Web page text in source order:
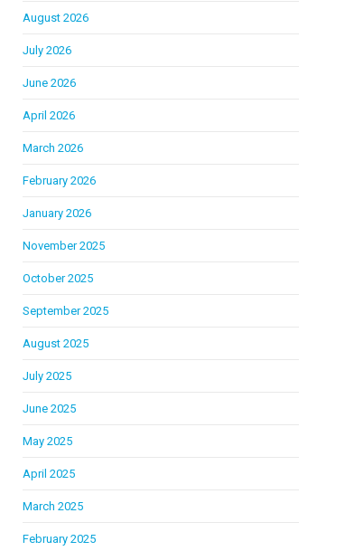
August 2026
July 2026
June 2026
April 2026
March 2026
February 2026
January 2026
November 2025
October 2025
September 2025
August 2025
July 2025
June 2025
May 2025
April 2025
March 2025
February 2025